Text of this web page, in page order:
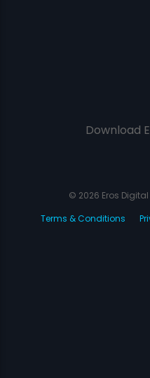
Download
© 2026 Eros Digital
Terms & Conditions